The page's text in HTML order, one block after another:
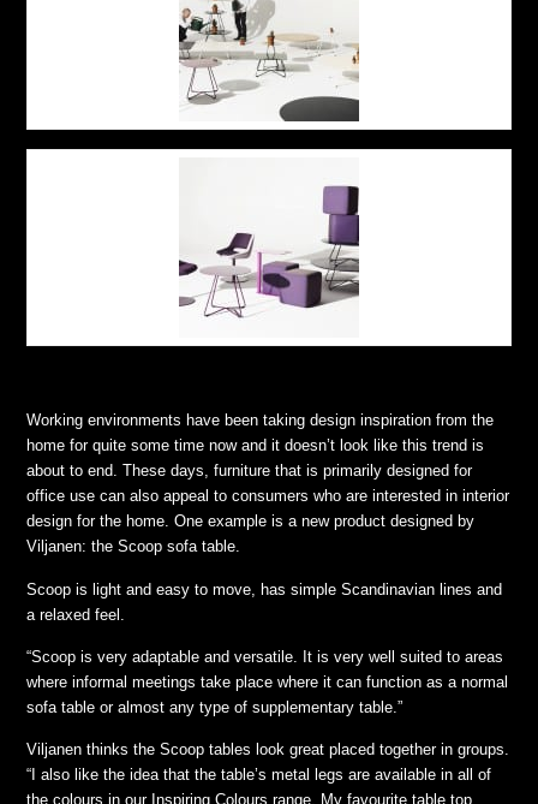
Working environments have been taking design inspiration from the
home for quite some time now and it doesn’t look like this trend is
about to end. These days, furniture that is primarily designed for
office use can also appeal to consumers who are interested in interior
design for the home. One example is a new product designed by
Viljanen: the Scoop sofa table.
Scoop is light and easy to move, has simple Scandinavian lines and
a relaxed feel.
“Scoop is very adaptable and versatile. It is very well suited to areas
where informal meetings take place where it can function as a normal
sofa table or almost any type of supplementary table.”
Viljanen thinks the Scoop tables look great placed together in groups.
“I also like the idea that the table’s metal legs are available in all of
the colours in our Inspiring Colours range. My favourite table top